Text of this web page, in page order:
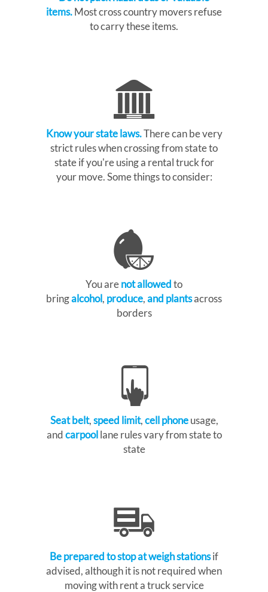
items.Most cross country movers refuse
to carry these items.
Know your state laws.There can be very
strict rules when crossing from state to
state if you're using a rental truck for
your move. Some things to consider:
You arenot allowedto
bringalcohol, produce,and plantsacross
borders
Seat belt,speed limit,cell phoneusage,
andcarpoollane rules vary from state to
state
Be prepared to stop at weigh stationsif
advised, although it is not required when
moving with rent a truck service